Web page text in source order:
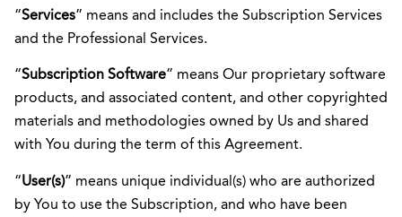
“Services” means and includes the Subscription Services
and the Professional Services.
“Subscription Software” means Our proprietary software
products, and associated content, and other copyrighted
materials and methodologies owned by Us and shared
with You during the term of this Agreement.
“User(s)” means unique individual(s) who are authorized
by You to use the Subscription, and who have been